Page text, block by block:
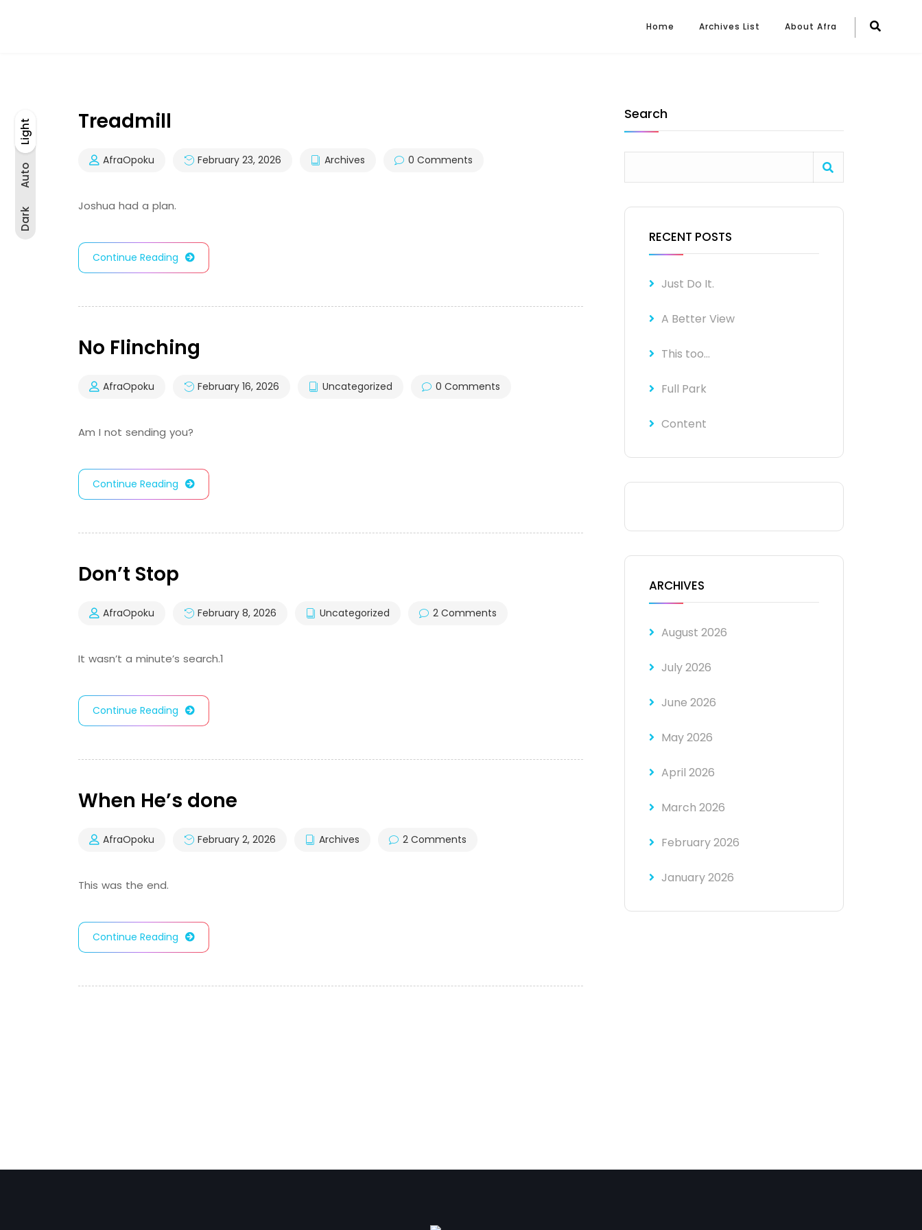
Dark
Auto
Light
Dark
Auto
Light
Home Archives List About Afra
Treadmill
AfraOpoku February 23, 2026 Archives 0 Comments
Joshua had a plan.
Continue Reading
No Flinching
AfraOpoku February 16, 2026 Uncategorized 0 Comments
Am I not sending you?
Continue Reading
Don’t Stop
AfraOpoku February 8, 2026 Uncategorized 2 Comments
It wasn’t a minute’s search.1
Continue Reading
When He’s done
AfraOpoku February 2, 2026 Archives 2 Comments
This was the end.
Continue Reading
Search
RECENT POSTS
Just Do It.
A Better View
This too…
Full Park
Content
ARCHIVES
August 2026
July 2026
June 2026
May 2026
April 2026
March 2026
February 2026
January 2026